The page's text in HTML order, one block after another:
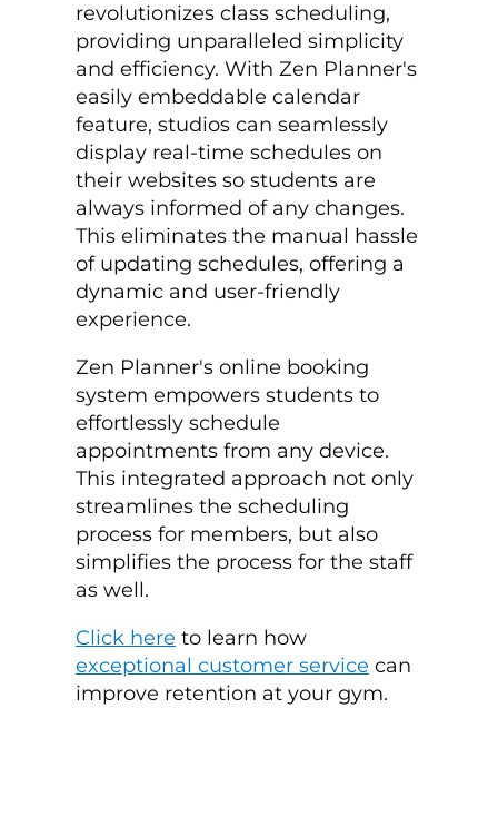
revolutionizes class scheduling,
providing unparalleled simplicity
and efficiency. With Zen Planner's
easily embeddable calendar
feature, studios can seamlessly
display real-time schedules on
their websites so students are
always informed of any changes.
This eliminates the manual hassle
of updating schedules, offering a
dynamic and user-friendly
experience.
Zen Planner's online booking
system empowers students to
effortlessly schedule
appointments from any device.
This integrated approach not only
streamlines the scheduling
process for members, but also
simplifies the process for the staff
as well.
Click here to learn how
exceptional customer service can
improve retention at your gym.